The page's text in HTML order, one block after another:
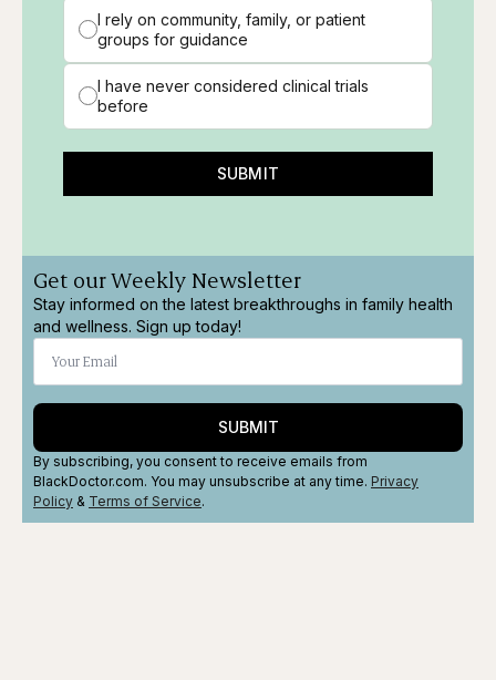
I rely on community, family, or patient
groups for guidance
I have never considered clinical trials
before
SUBMIT
Get our Weekly Newsletter
Stay informed on the latest breakthroughs in family health
and wellness. Sign up today!
SUBMIT
By subscribing, you consent to receive emails from
BlackDoctor.com. You may unsubscribe at any time. Privacy
Policy & Terms of Service.